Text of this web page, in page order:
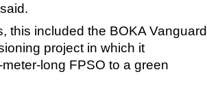
this included the BOKA Vanguard
project in which it
long FPSO to a green